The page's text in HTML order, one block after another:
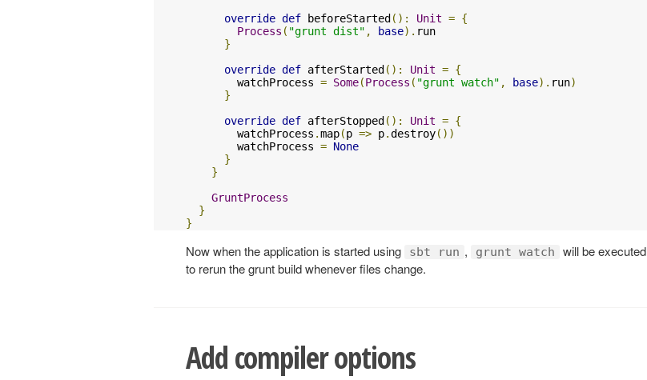
override def beforeStarted (): Unit = {
Process ( "grunt dist" , base). run
}
override def afterStarted (): Unit = {
        watchProcess
= Some(Process ( "grunt watch" , base). run)
}
override def afterStopped (): Unit = {
        watchProcess
.map(p => p.destroy())
        watchProcess
= None
}
}
GruntProcess
}
}
Now when the application is started using sbt run , grunt watch
will be executed
to rerun the grunt build whenever files change.
Add compiler options